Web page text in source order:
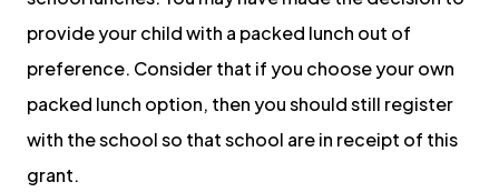
provide your child with a packed lunch out of
preference. Consider that if you choose your own
packed lunch option, then you should still register
with the school so that school are in receipt of this
grant.